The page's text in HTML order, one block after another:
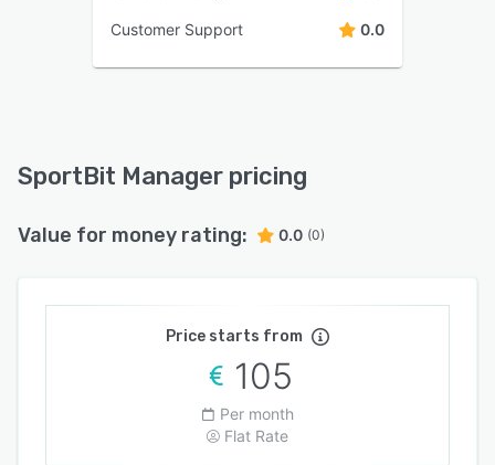
Customer Support 0.0
SportBit Manager pricing
Value for money rating: 0.0 (0)
Price starts from
105
Per month
Flat Rate